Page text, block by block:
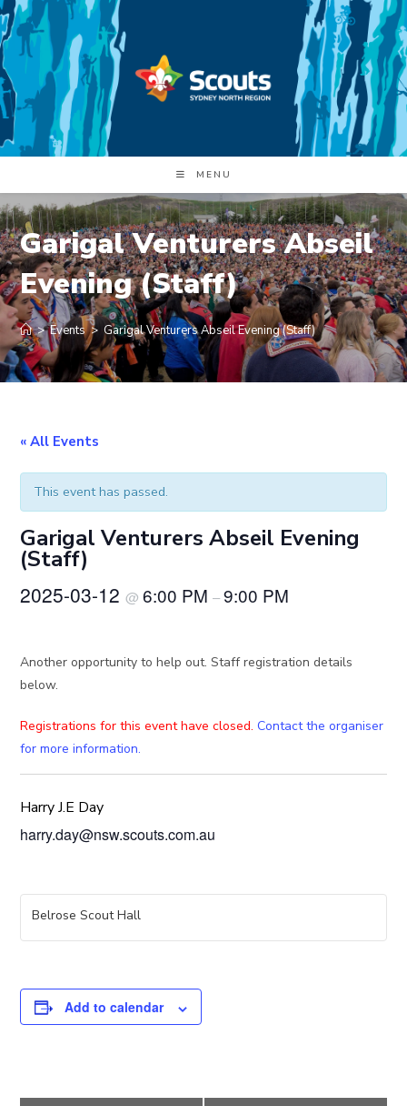
Skip
to
content
MENU
Garigal Venturers Abseil
Evening (Staff)
> Events > Garigal Venturers Abseil Evening (Staff)
« All Events
This event has passed.
Garigal Venturers Abseil Evening
(Staff)
2025-03-12@6:00 PM–9:00 PM
Another opportunity to help out. Staff registration details
below.
Registrations for this event have closed.Contact the organiser
for more information.
Harry J.E Day
harry.day@nsw.scouts.com.au
Belrose Scout Hall
Add to calendar